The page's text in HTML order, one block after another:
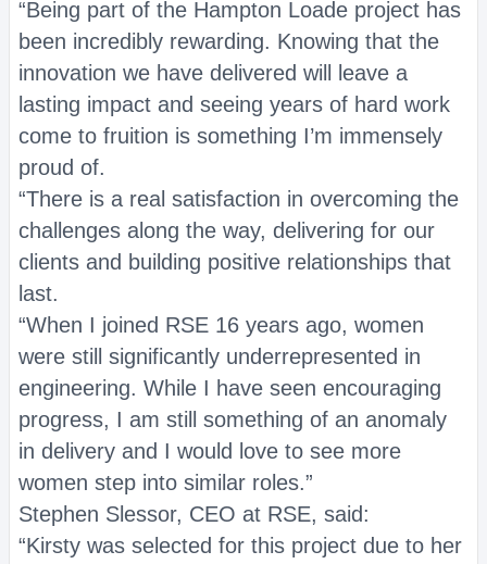
“Being part of the Hampton Loade project has
been incredibly rewarding. Knowing that the
innovation we have delivered will leave a
lasting impact and seeing years of hard work
come to fruition is something I’m immensely
proud of.
“There is a real satisfaction in overcoming the
challenges along the way, delivering for our
clients and building positive relationships that
last.
“When I joined RSE 16 years ago, women
were still significantly underrepresented in
engineering. While I have seen encouraging
progress, I am still something of an anomaly
in delivery and I would love to see more
women step into similar roles.”
Stephen Slessor, CEO at RSE, said:
“Kirsty was selected for this project due to her